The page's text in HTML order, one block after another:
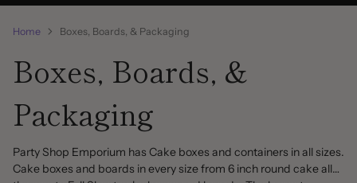
Home Boxes, Boards, & Packaging
Boxes, Boards, &
Packaging
Party Shop Emporium has Cake boxes and containers in all sizes.
Cake boxes and boards in every size from 6 inch round cake all